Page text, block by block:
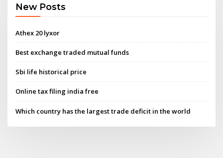
New Posts
Athex 20 lyxor
Best exchange traded mutual funds
Sbi life historical price
Online tax filing india free
Which country has the largest trade deficit in the world